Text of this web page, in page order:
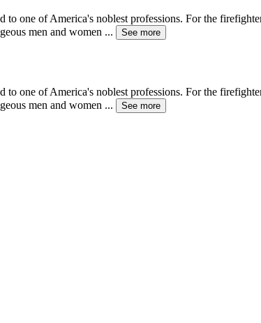
one of America's noblest professions. For the
men and women ... See more
one of America's noblest professions. For the
men and women ... See more